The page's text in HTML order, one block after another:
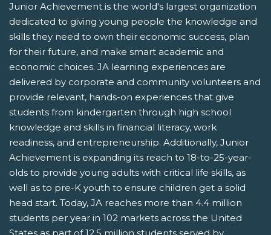
Junior Achievement is the world's largest organization
dedicated to giving young people the knowledge and
skills they need to own their economic success, plan
for their future, and make smart academic and
economic choices. JA learning experiences are
delivered by corporate and community volunteers and
provide relevant, hands-on experiences that give
students from kindergarten through high school
knowledge and skills in financial literacy, work
readiness, and entrepreneurship. Additionally, Junior
Achievement is expanding its reach to 18-to-25-year-
olds to provide young adults with critical life skills, as
well as to pre-K youth to ensure children get a solid
head start. Today, JA reaches more than 4.4 million
students per year in 102 markets across the United